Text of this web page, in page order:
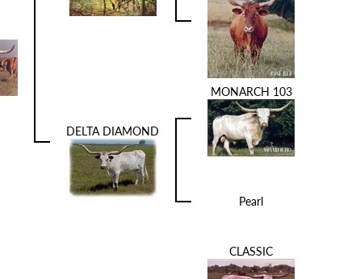
DELTA DIAMOND
MONARCH 103
Pearl
CLASSIC